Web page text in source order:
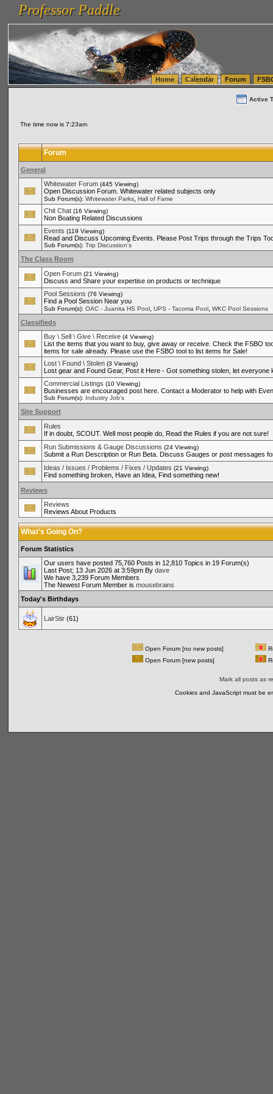
vanlinelogistics.com Seattle Washington (WA) Warehousing & Order Fulfillment
(WA) Commercial Relocation
vanlinelogistics.com Warehousing & Order Fulfillment
Professor Paddle
Professor Paddle
Home Calendar Forum
Active
The time now is 7:23am
Forum
General
Whitewater Forum (445 Viewing)
Open Discussion Forum. Whitewater related subjects only
Sub Forum(s): Whitewater Parks, Hall of Fame
Chit Chat (16 Viewing)
Non Boating Related Discussions
Events (119 Viewing)
Read and Discuss Upcoming Events. Please Post Trips through the Trips
Sub Forum(s): Trip Discussion's
The Class Room
Open Forum (21 Viewing)
Discuss and Share your expertise on products or technique
Pool Sessions (76 Viewing)
Find a Pool Session Near you
Sub Forum(s): OAC - Juanita HS Pool, UPS - Tacoma Pool, WKC Pool Sessions
Classifieds
Buy \ Sell \ Give \ Receive (4 Viewing)
List the items that you want to buy, give away or receive. Check the FSBO
items for sale already. Please use the FSBO tool to list items for Sale!
Lost \ Found \ Stolen (3 Viewing)
Lost gear and Found Gear, Post it Here - Got something stolen, let everyone
Commercial Listings (10 Viewing)
Businesses are encouraged post here. Contact a Moderator to help with
Sub Forum(s): Industry Job's
Site Support
Rules
If in doubt, SCOUT. Well most people do, Read the Rules if you are not sure!
Run Submissions & Gauge Discussions (24 Viewing)
Submit a Run Description or Run Beta. Discuss Gauges or post messages
Ideas / Issues / Problems / Fixes / Updates (21 Viewing)
Find something broken, Have an Idea, Find something new!
Reviews
Reviews
Reviews About Products
What's Going On?
Forum Statistics
Our users have posted 75,760 Posts in 12,810 Topics in 19 Forum(s)
Last Post; 13 Jun 2026 at 3:59pm By dave
We have 3,239 Forum Members
The Newest Forum Member is mousebrains
Today's Birthdays
LairStir(61)
Open Forum [no new posts]
Open Forum [new posts]
Mark all posts as
Cookies and JavaScript must be